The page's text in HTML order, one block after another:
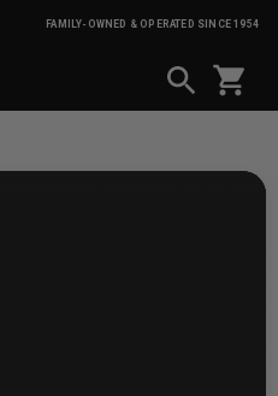
FAMILY-OWNED & OPERATED SINCE 1954
shopping_cart